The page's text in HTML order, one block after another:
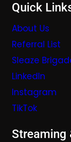
Quick
About Us
Referral List
Sleaze
LinkedIn
Instagram
TikTok
Streaming